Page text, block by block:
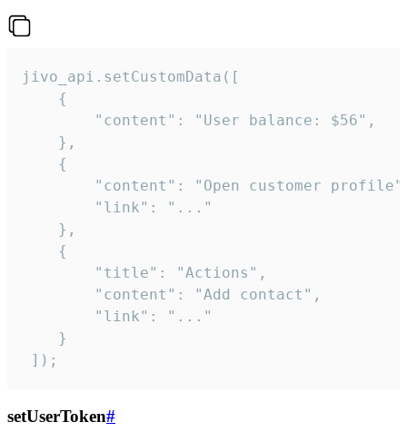
jivo_api.setCustomData([
    {
        "content": "User balance: $56",
    },
    {
"content": "Open customer
        "link": "..."
    },
    {
        "title": "Actions",
        "content": "Add contact",
        "link": "..."
    }
]);
setUserToken#